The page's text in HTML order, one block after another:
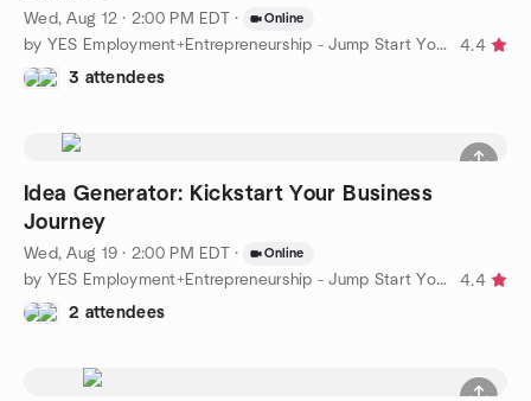
Wed, Aug 12 · 2:00 PM EDT · Online
by YES Employment+Entrepreneurship - Jump Start Your Business
4.4
3 attendees
Idea Generator: Kickstart Your Business
Journey
Wed, Aug 19 · 2:00 PM EDT · Online
by YES Employment+Entrepreneurship - Jump Start Your Business
4.4
2 attendees